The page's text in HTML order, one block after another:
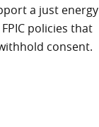
a just energy
policies that
consent.